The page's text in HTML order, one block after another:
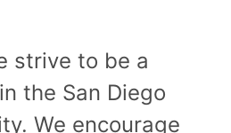
strive to be a
the San Diego
We encourage